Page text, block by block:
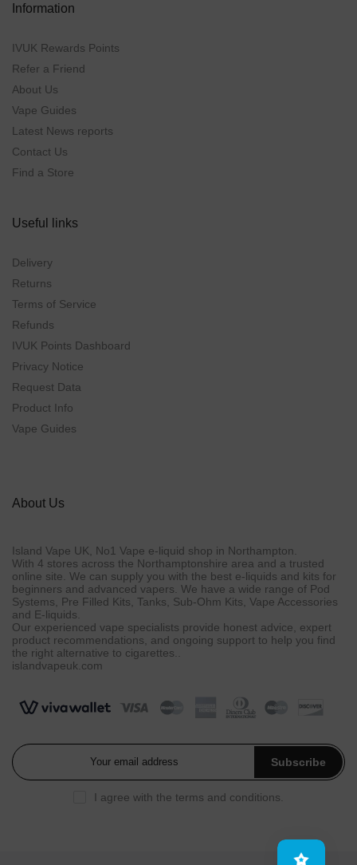
Information
IVUK Rewards Points
Refer a Friend
About Us
Vape Guides
Latest News reports
Contact Us
Find a Store
Useful links
Delivery
Returns
Terms of Service
Refunds
IVUK Points Dashboard
Privacy Notice
Request Data
Product Info
Vape Guides
About Us
Island Vape UK, No1 Vape e-liquid shop in Northampton.
With 4 stores across the Northamptonshire area and a trusted
online site. We can supply you with the best e-liquids and kits for
beginners and advanced vapers. We have a wide range of Pod
Systems, Pre Filled Kits, Tanks, Sub-Ohm Kits, Vape Accessories
and E-liquids.
Our experienced vape specialists provide honest advice, expert
product recommendations, and ongoing support to help you find
the right alternative to cigarettes..
islandvapeuk.com
Subscribe
I agree with the terms and conditions